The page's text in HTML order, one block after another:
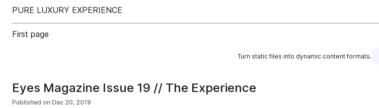
PURE LUXURY EXPERIENCE
First page
Turn static files into dynamic content formats.
Eyes Magazine Issue 19 // The Experience
Published on Dec 20, 2019